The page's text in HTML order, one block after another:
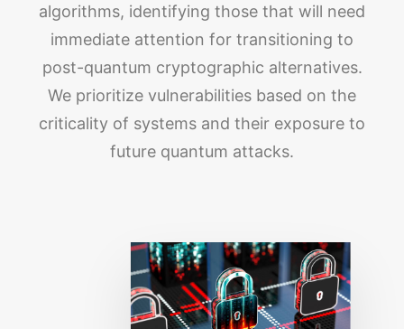
algorithms, identifying those that will need
immediate attention for transitioning to
post-quantum cryptographic alternatives.
We prioritize vulnerabilities based on the
criticality of systems and their exposure to
future quantum attacks.